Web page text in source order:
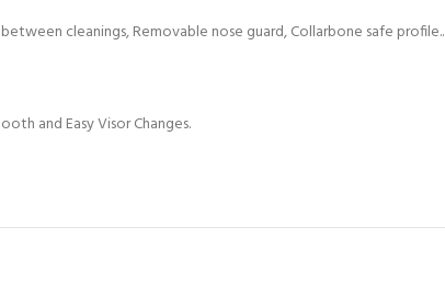
cleanings, Removable nose guard, Collarbone safe profile..
and Easy Visor Changes.